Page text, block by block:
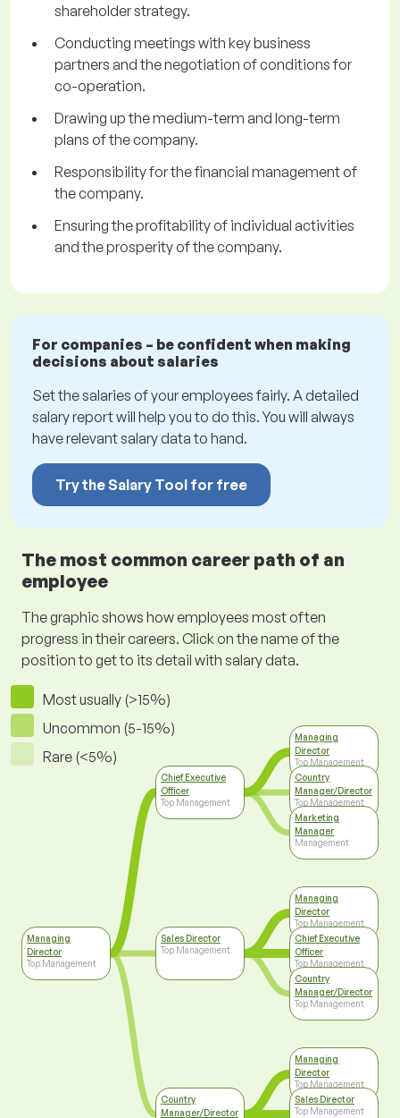
shareholder strategy.
Conducting meetings with key business
partners and the negotiation of conditions for
co-operation.
Drawing up the medium-term and long-term
plans of the company.
Responsibility for the financial management of
the company.
Ensuring the profitability of individual activities
and the prosperity of the company.
For companies – be confident when making
decisions about salaries
Set the salaries of your employees fairly. A detailed
salary report will help you to do this. You will always
have relevant salary data to hand.
Try the Salary Tool for free
The most common career path of an
employee
The graphic shows how employees most often
progress in their careers. Click on the name of the
position to get to its detail with salary data.
Most usually (>15%)
Uncommon (5-15%)
Rare (<5%)
Managing
Director
Top Management
Chief Executive
Officer
Top Management
Sales Director
Top Management
Country
Manager/Director
Managing
Director
Top Management
Country
Manager/Director
Top Management
Marketing
Manager
Management
Managing
Director
Top Management
Chief Executive
Officer
Top Management
Country
Manager/Director
Top Management
Managing
Director
Top Management
Sales Director
Top Management